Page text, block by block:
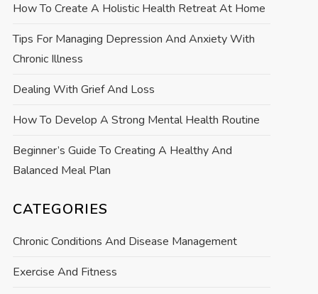
How To Create A Holistic Health Retreat At Home
Tips For Managing Depression And Anxiety With
Chronic Illness
Dealing With Grief And Loss
How To Develop A Strong Mental Health Routine
Beginner’s Guide To Creating A Healthy And
Balanced Meal Plan
CATEGORIES
Chronic Conditions And Disease Management
Exercise And Fitness